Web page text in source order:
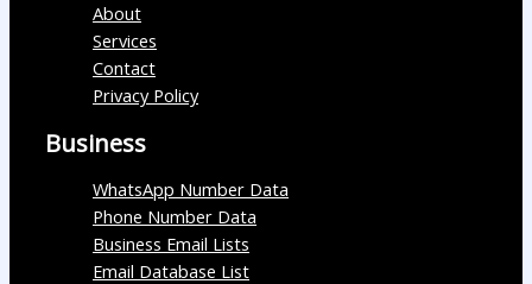
About
Services
Contact
Privacy Policy
Business
WhatsApp Number Data
Phone Number Data
Business Email Lists
Email Database List